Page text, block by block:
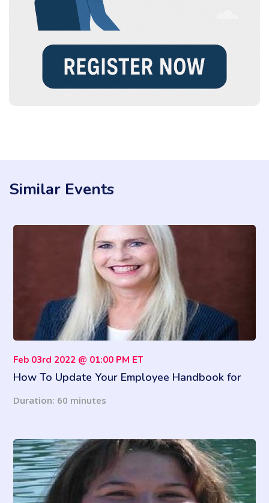
Similar Events
Feb 03rd 2022 @ 01:00 PM ET
How To Update Your Employee Handbook for
Duration: 60 minutes